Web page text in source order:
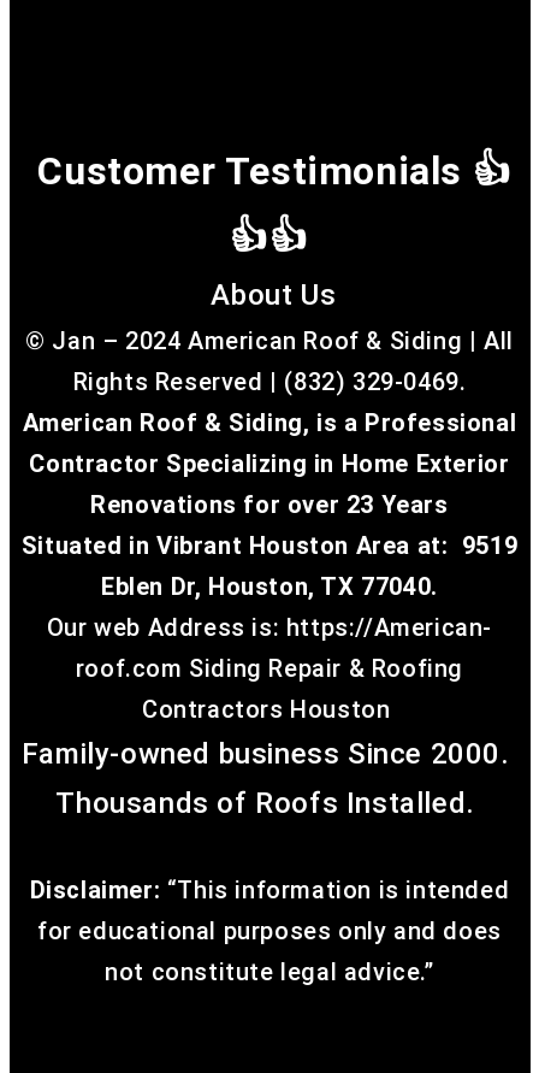
Customer Testimonials 👍
👍👍
About Us
© Jan – 2024 American Roof & Siding | All
Rights Reserved | (832) 329-0469.
American Roof & Siding, is a Professional
Contractor Specializing in Home Exterior
Renovations for over 23 Years
Situated in Vibrant Houston Area at: 9519
Eblen Dr, Houston, TX 77040.
Our web Address is: https://American-
roof.com Siding Repair & Roofing
Contractors Houston
Family-owned business Since 2000.
Thousands of Roofs Installed.
Disclaimer: “This information is intended
for educational purposes only and does
not constitute legal advice.”